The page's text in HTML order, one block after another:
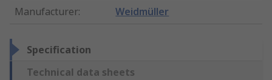
Manufacturer: Weidmüller
Specification
Technical data sheets